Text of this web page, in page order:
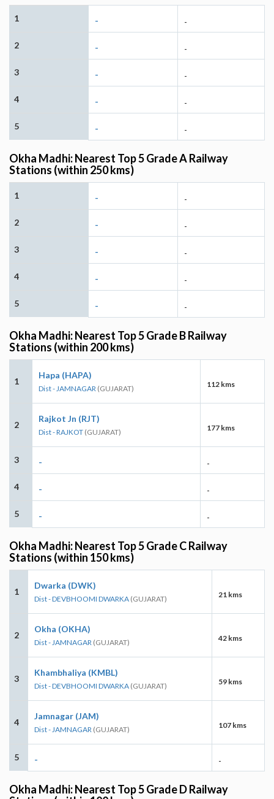
1 - -
2 - -
3 - -
4 - -
5 - -
Okha Madhi: Nearest Top 5 Grade A Railway
Stations (within 250 kms)
1 - -
2 - -
3 - -
4 - -
5 - -
Okha Madhi: Nearest Top 5 Grade B Railway
Stations (within 200 kms)
1
Hapa (HAPA)
Dist - JAMNAGAR (GUJARAT) 112 kms
2
Rajkot Jn (RJT)
Dist - RAJKOT (GUJARAT) 177 kms
3 - -
4 - -
5 - -
Okha Madhi: Nearest Top 5 Grade C Railway
Stations (within 150 kms)
1
Dwarka (DWK)
Dist - DEVBHOOMI DWARKA (GUJARAT) 21 kms
2
Okha (OKHA)
Dist - JAMNAGAR (GUJARAT) 42 kms
3
Khambhaliya (KMBL)
Dist - DEVBHOOMI DWARKA (GUJARAT) 59 kms
4
Jamnagar (JAM)
Dist - JAMNAGAR (GUJARAT) 107 kms
5 - -
Okha Madhi: Nearest Top 5 Grade D Railway